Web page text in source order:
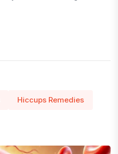
Hiccups Remedies